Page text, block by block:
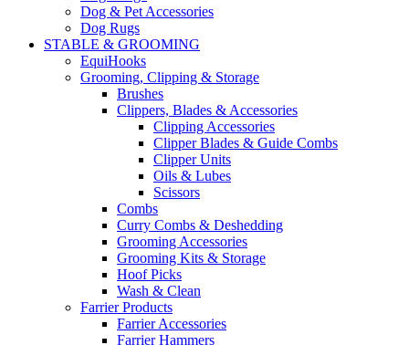
Dog & Pet Accessories
Dog Rugs
STABLE & GROOMING
EquiHooks
Grooming, Clipping & Storage
Brushes
Clippers, Blades & Accessories
Clipping Accessories
Clipper Blades & Guide Combs
Clipper Units
Oils & Lubes
Scissors
Combs
Curry Combs & Deshedding
Grooming Accessories
Grooming Kits & Storage
Hoof Picks
Wash & Clean
Farrier Products
Farrier Accessories
Farrier Hammers